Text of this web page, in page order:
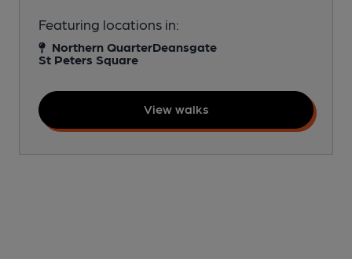
Featuring locations in:
Northern QuarterDeansgate
St Peters Square
View walks